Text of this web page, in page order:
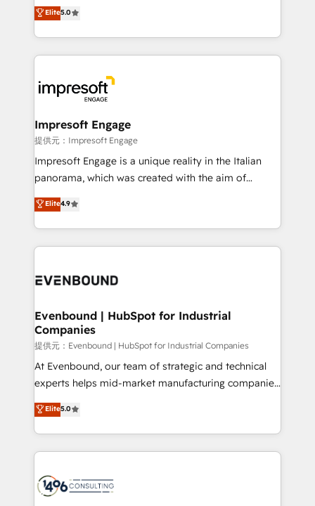
Antropic's Claude business transformation, with
offices in Dublin, Munich, Rotterdam, Lisbon, and
New York. We help organisations unlock their full
revenue potential by deeply integrating core
beyond, with HubSpot, and layering Anthropic's
Claude AI across the processes that matter most.
From automating complex workflows to surfacing
insights buried in data, we build intelligent systems
that think, connect, and scale. Our approach goes
beyond configuration. We embed ourselves in our
actually runs, and architect solutions that make
technology work harder — so their people don't
Elite5.0
Impresoft Engage
提供元：Impresoft Engage
Impresoft Engage is a unique reality in the Italian
panorama, which was created with the aim of
putting Customer Experience at the center by
creating digital environments capable of integrating
people, processes and data. We offer the best
digital solutions on the market, ranging from CRM
marketing automation to online and offline sales
allowing companies to optimize processes and meet
the needs of the customer. We are part of Impresoft
Group, a group of specialized and complementary
companies that divide their offer into 4
Competence Centers: Smart Manufacturing,
The synergies generated by these integrations,
together with the combination of talents, skills,
to accompany companies on their digital
transformation journey.
Elite4.9
Evenbound | HubSpot for Industrial
Companies
提供元：Evenbound | HubSpot for Industrial Companies
At Evenbound, our team of strategic and technical
experts helps mid-market manufacturing companies
achieve real growth. We specialize in delivering
tailored solutions that drive results by leveraging
HubSpot’s platform and data to fuel success.
Technical Solutions: - HubSpot Technical Consulting -
Onboarding - Data Migration & Integrations -
Elite5.0